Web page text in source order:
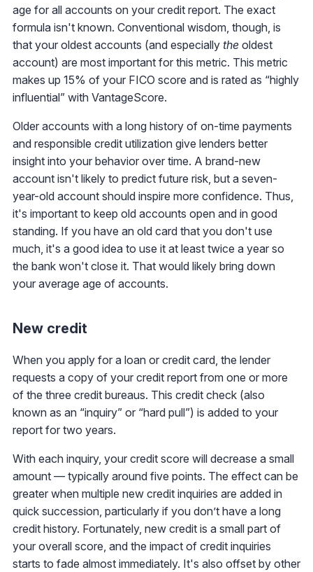
age for all accounts on your credit report. The exact
formula isn't known. Conventional wisdom, though, is
that your oldest accounts (and especially the oldest
account) are most important for this metric. This metric
makes up 15% of your FICO score and is rated as “highly
influential” with VantageScore.
Older accounts with a long history of on-time payments
and responsible credit utilization give lenders better
insight into your behavior over time. A brand-new
account isn't likely to predict future risk, but a seven-
year-old account should inspire more confidence. Thus,
it's important to keep old accounts open and in good
standing. If you have an old card that you don't use
much, it's a good idea to use it at least twice a year so
the bank won't close it. That would likely bring down
your average age of accounts.
New credit
When you apply for a loan or credit card, the lender
requests a copy of your credit report from one or more
of the three credit bureaus. This credit check (also
known as an “inquiry” or “hard pull”) is added to your
report for two years.
With each inquiry, your credit score will decrease a small
amount — typically around five points. The effect can be
greater when multiple new credit inquiries are added in
quick succession, particularly if you don’t have a long
credit history. Fortunately, new credit is a small part of
your overall score, and the impact of credit inquiries
starts to fade almost immediately. It's also offset by other